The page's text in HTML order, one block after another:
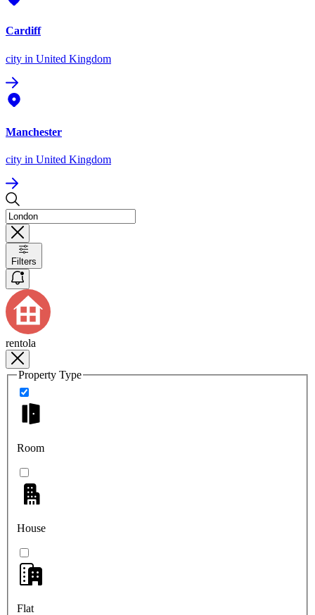
Cardiff
city in United Kingdom
Manchester
city in United Kingdom
Filters
rentola
Property Type
Room
House
Flat